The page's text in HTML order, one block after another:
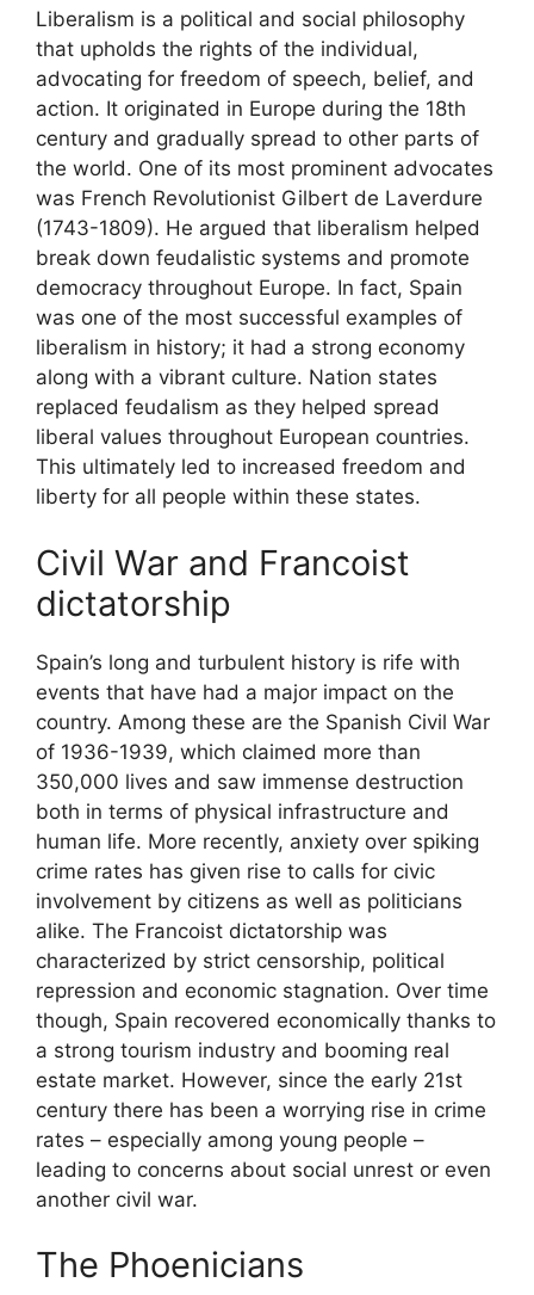
Liberalism is a political and social philosophy
that upholds the rights of the individual,
advocating for freedom of speech, belief, and
action. It originated in Europe during the 18th
century and gradually spread to other parts of
the world. One of its most prominent advocates
was French Revolutionist Gilbert de Laverdure
(1743-1809). He argued that liberalism helped
break down feudalistic systems and promote
democracy throughout Europe. In fact, Spain
was one of the most successful examples of
liberalism in history; it had a strong economy
along with a vibrant culture. Nation states
replaced feudalism as they helped spread
liberal values throughout European countries.
This ultimately led to increased freedom and
liberty for all people within these states.
Civil War and Francoist
dictatorship
Spain’s long and turbulent history is rife with
events that have had a major impact on the
country. Among these are the Spanish Civil War
of 1936-1939, which claimed more than
350,000 lives and saw immense destruction
both in terms of physical infrastructure and
human life. More recently, anxiety over spiking
crime rates has given rise to calls for civic
involvement by citizens as well as politicians
alike. The Francoist dictatorship was
characterized by strict censorship, political
repression and economic stagnation. Over time
though, Spain recovered economically thanks to
a strong tourism industry and booming real
estate market. However, since the early 21st
century there has been a worrying rise in crime
rates – especially among young people –
leading to concerns about social unrest or even
another civil war.
The Phoenicians